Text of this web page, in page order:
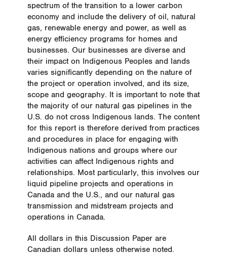
spectrum of the transition to a lower carbon
economy and include the delivery of oil, natural
gas, renewable energy and power, as well as
energy efficiency programs for homes and
businesses. Our businesses are diverse and
their impact on Indigenous Peoples and lands
varies significantly depending on the nature of
the project or operation involved, and its size,
scope and geography. It is important to note that
the majority of our natural gas pipelines in the
U.S. do not cross Indigenous lands. The content
for this report is therefore derived from practices
and procedures in place for engaging with
Indigenous nations and groups where our
activities can affect Indigenous rights and
relationships. Most particularly, this involves our
liquid pipeline projects and operations in
Canada and the U.S., and our natural gas
transmission and midstream projects and
operations in Canada.
All dollars in this Discussion Paper are
Canadian dollars unless otherwise noted.